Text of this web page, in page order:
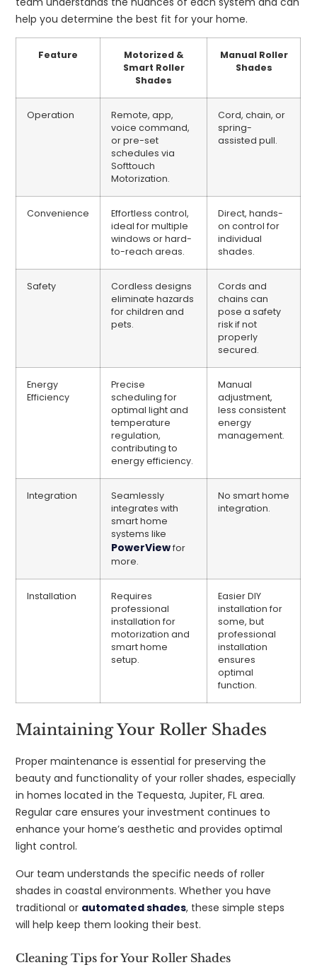
help you determine the best fit for your home.
Feature
Motorized &
Smart Roller
Shades
Manual Roller
Shades
Operation
Remote, app,
voice command,
or pre-set
schedules via
Softtouch
Motorization.
Cord, chain, or
spring-
assisted pull.
Convenience
Effortless control,
ideal for multiple
windows or hard-
to-reach areas.
Direct, hands-
on control for
individual
shades.
Safety
Cordless designs
eliminate hazards
for children and
pets.
Cords and
chains can
pose a safety
risk if not
properly
secured.
Energy
Efficiency
Precise
scheduling for
optimal light and
temperature
regulation,
contributing to
energy efficiency.
Manual
adjustment,
less consistent
energy
management.
Integration
Seamlessly
integrates with
smart home
systems like
PowerViewfor
more.
No smart home
integration.
Installation
Requires
professional
installation for
motorization and
smart home
setup.
Easier DIY
installation for
some, but
professional
installation
ensures
optimal
function.
Maintaining Your Roller Shades
Proper maintenance is essential for preserving the
beauty and functionality of your roller shades, especially
in homes located in the Tequesta, Jupiter, FL area.
Regular care ensures your investment continues to
enhance your home’s aesthetic and provides optimal
light control.
Our team understands the specific needs of roller
shades in coastal environments. Whether you have
traditional or automated shades, these simple steps
will help keep them looking their best.
Cleaning Tips for Your Roller Shades